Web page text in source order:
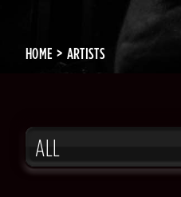
HOME ARTISTS
ALL